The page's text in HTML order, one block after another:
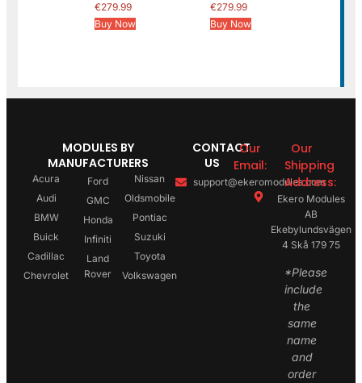
€279.99
Buy Now
€279.99
Buy Now
MODULES BY
MANUFACTURERS
Acura
Audi
BMW
Buick
Cadillac
Chevrolet
Ford
GMC
Honda
Infiniti
Land
Rover
Nissan
Oldsmobile
Pontiac
Suzuki
Toyota
Volkswagen
CONTACT
US
Our
Email:
support@ekeromodules.com
Our
Shipping
Address:
Ekero Modules
AB
Ekebylundsvägen
4 Skå 179 75
*Please
include
the
same
name
and
order